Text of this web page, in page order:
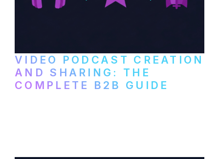
VIDEO PODCAST CREATION
AND SHARING: THE
COMPLETE B2B GUIDE